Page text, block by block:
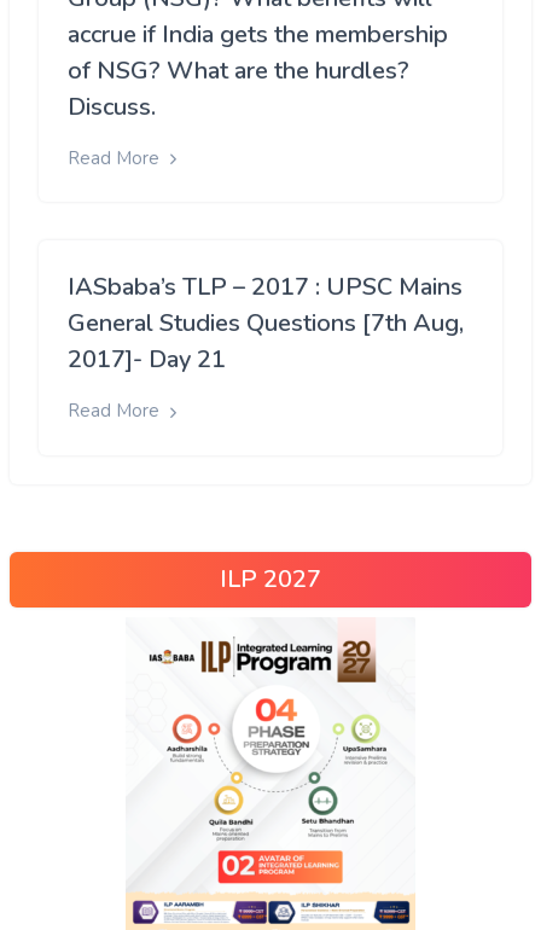
accrue if India gets the membership
of NSG? What are the hurdles?
Discuss.
Read More
IASbaba’s TLP – 2017 : UPSC Mains
General Studies Questions [7th Aug,
2017]- Day 21
Read More
ILP 2027